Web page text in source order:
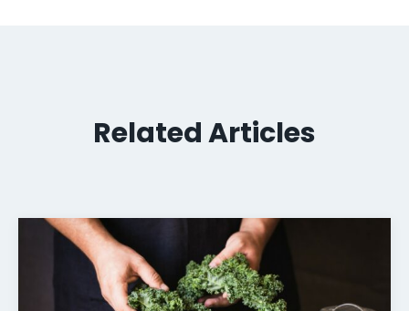
Related Articles